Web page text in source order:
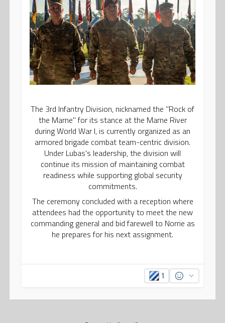
The 3rd Infantry Division, nicknamed the "Rock of
the Marne" for its stance at the Marne River
during World War I, is currently organized as an
armored brigade combat team-centric division.
Under Lubas's leadership, the division will
continue its mission of maintaining combat
readiness while supporting global security
commitments.
The ceremony concluded with a reception where
attendees had the opportunity to meet the new
commanding general and bid farewell to Norrie as
he prepares for his next assignment.
1